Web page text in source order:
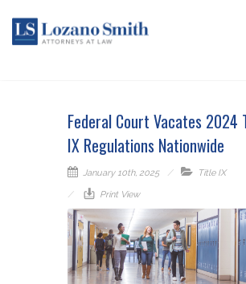
Federal Court Vacates 2024
IX Regulations Nationwide
January 10th, 2025 Title IX
Print View